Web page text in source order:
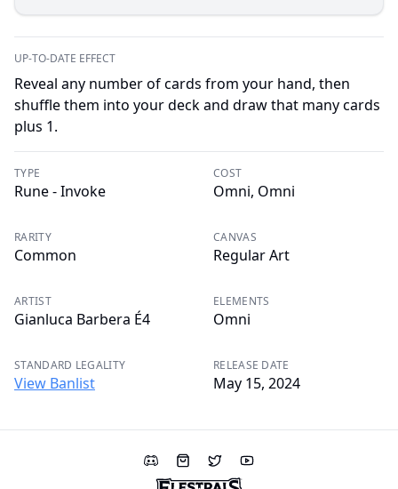
UP-TO-DATE EFFECT
Reveal any number of cards from your hand, then
shuffle them into your deck and draw that many cards
plus 1.
TYPE
Rune - Invoke
COST
Omni, Omni
RARITY
Common
CANVAS
Regular Art
ARTIST
Gianluca Barbera É4
ELEMENTS
Omni
STANDARD LEGALITY
View Banlist
RELEASE DATE
May 15, 2024
DiscordShopTwitterYouTube